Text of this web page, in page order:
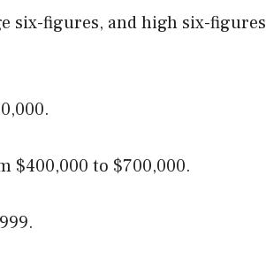
six-figures, and high six-figures
$400,000 to $700,000.